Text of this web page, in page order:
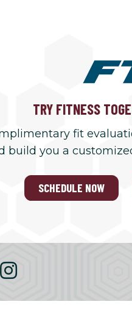
TRY FITNESS
fit
build you a
SCHEDULE NOW